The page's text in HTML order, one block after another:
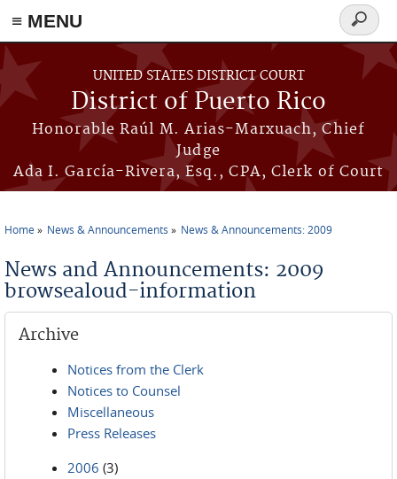
≡ MENU
Skip to main content
UNITED STATES DISTRICT COURT
District of Puerto Rico
Honorable Raúl M. Arias-Marxuach, Chief
Judge
Ada I. García-Rivera, Esq., CPA, Clerk of Court
Search
form
Home News & Announcements News & Announcements: 2009
News and Announcements: 2009
browsealoud-information
Archive
Notices from the Clerk
Notices to Counsel
Miscellaneous
Press Releases
2006 (3)